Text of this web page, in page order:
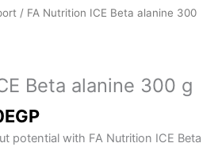
/ FA Nutrition ICE Beta alanine 300
Beta alanine 300 g
EGP
potential with FA Nutrition ICE Beta